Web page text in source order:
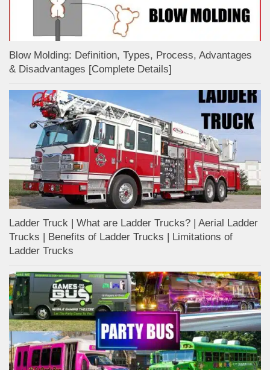
Blow Molding: Definition, Types, Process, Advantages
& Disadvantages [Complete Details]
Ladder Truck | What are Ladder Trucks? | Aerial Ladder
Trucks | Benefits of Ladder Trucks | Limitations of
Ladder Trucks